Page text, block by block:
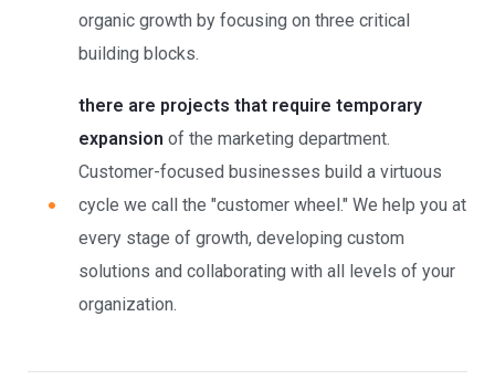
organic growth by focusing on three critical
building blocks.
there are projects that require temporary
expansion of the marketing department.
Customer-focused businesses build a virtuous
cycle we call the "customer wheel." We help you at
every stage of growth, developing custom
solutions and collaborating with all levels of your
organization.